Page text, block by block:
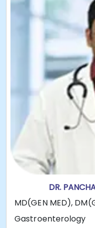
DR.
MD(GEN MED),
Gastroenterology